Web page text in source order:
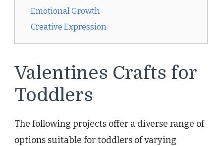
Emotional Growth
Creative Expression
Valentines Crafts for
Toddlers
The following projects offer a diverse range of
options suitable for toddlers of varying